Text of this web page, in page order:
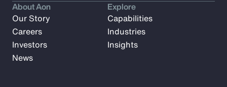
About Aon
Our Story
Careers
Investors
News
Explore
Capabilities
Industries
Insights